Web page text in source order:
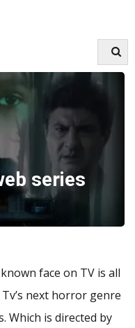
series
face on TV is all
next horror genre
Which is directed by